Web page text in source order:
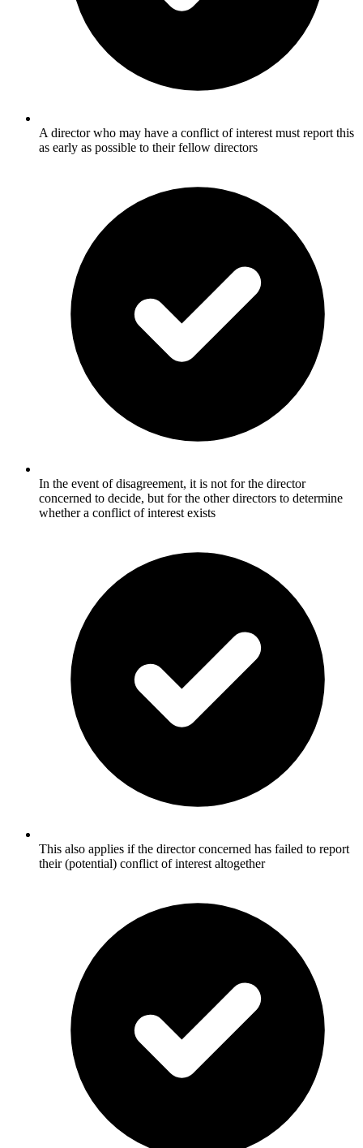
A director who may have a conflict of interest must report this
as early as possible to their fellow directors
In the event of disagreement, it is not for the director
concerned to decide, but for the other directors to determine
whether a conflict of interest exists
This also applies if the director concerned has failed to report
their (potential) conflict of interest altogether